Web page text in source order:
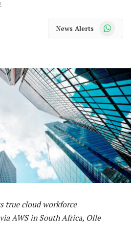
News Alerts WhatsApp
true cloud workforce
AWS in South Africa, Olle